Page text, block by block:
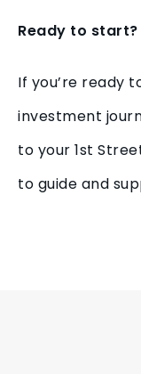
Ready to start?
If you’re ready
investment
to your 1st
to guide and